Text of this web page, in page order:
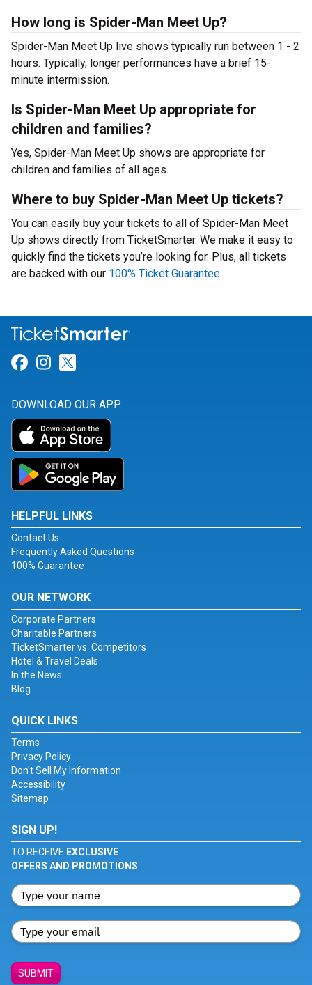
How long is Spider-Man Meet Up?
Spider-Man Meet Up live shows typically run between 1 - 2
hours. Typically, longer performances have a brief 15-
minute intermission.
Is Spider-Man Meet Up appropriate for
children and families?
Yes, Spider-Man Meet Up shows are appropriate for
children and families of all ages.
Where to buy Spider-Man Meet Up tickets?
You can easily buy your tickets to all of Spider-Man Meet
Up shows directly from TicketSmarter. We make it easy to
quickly find the tickets you’re looking for. Plus, all tickets
are backed with our 100% Ticket Guarantee.
Link for Facebook
Link for Instagram
DOWNLOAD OUR APP
HELPFUL LINKS
Contact Us
Frequently Asked Questions
100% Guarantee
OUR NETWORK
Corporate Partners
Charitable Partners
TicketSmarter vs. Competitors
Hotel & Travel Deals
In the News
Blog
QUICK LINKS
Terms
Privacy Policy
Don't Sell My Information
Accessibility
Sitemap
SIGN UP!
TO RECEIVE EXCLUSIVE
OFFERS AND PROMOTIONS
SUBMIT